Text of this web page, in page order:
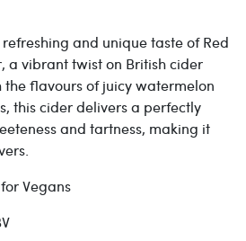
and unique taste of Red
a vibrant twist on British cider
flavours of juicy watermelon
this cider delivers a perfectly
and tartness, making it
Vegans